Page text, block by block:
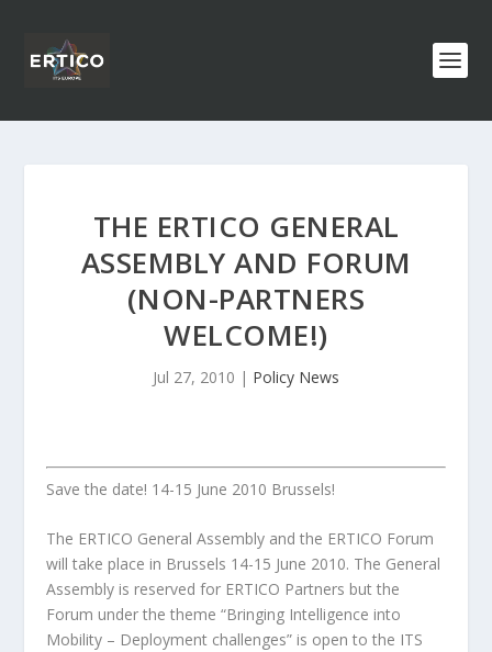
THE ERTICO GENERAL
ASSEMBLY AND FORUM
(NON-PARTNERS
WELCOME!)
Jul 27, 2010 | Policy News
Save the date! 14-15 June 2010 Brussels!
The ERTICO General Assembly and the ERTICO Forum
will take place in Brussels 14-15 June 2010. The General
Assembly is reserved for ERTICO Partners but the
Forum under the theme “Bringing Intelligence into
Mobility – Deployment challenges” is open to the ITS